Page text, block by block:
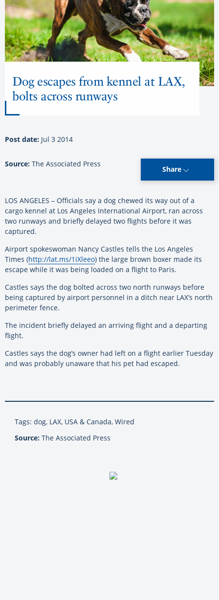
Dog escapes from kennel at LAX,
bolts across runways
Post date: Jul 3 2014
Source: The Associated Press
Share
LOS ANGELES – Officials say a dog chewed its way out of a
cargo kennel at Los Angeles International Airport, ran across
two runways and briefly delayed two flights before it was
captured.
Airport spokeswoman Nancy Castles tells the Los Angeles
Times (http://lat.ms/1iXleeo) the large brown boxer made its
escape while it was being loaded on a flight to Paris.
Castles says the dog bolted across two north runways before
being captured by airport personnel in a ditch near LAX’s north
perimeter fence.
The incident briefly delayed an arriving flight and a departing
flight.
Castles says the dog’s owner had left on a flight earlier Tuesday
and was probably unaware that his pet had escaped.
Tags: dog, LAX, USA & Canada, Wired
Source: The Associated Press